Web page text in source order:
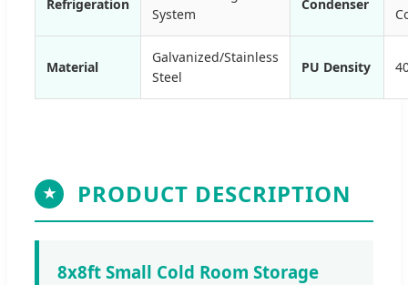
Refrigeration
System
Condenser
Material
Galvanized/Stainless
Steel
PU Density
★ PRODUCT DESCRIPTION
8x8ft Small Cold Room Storage